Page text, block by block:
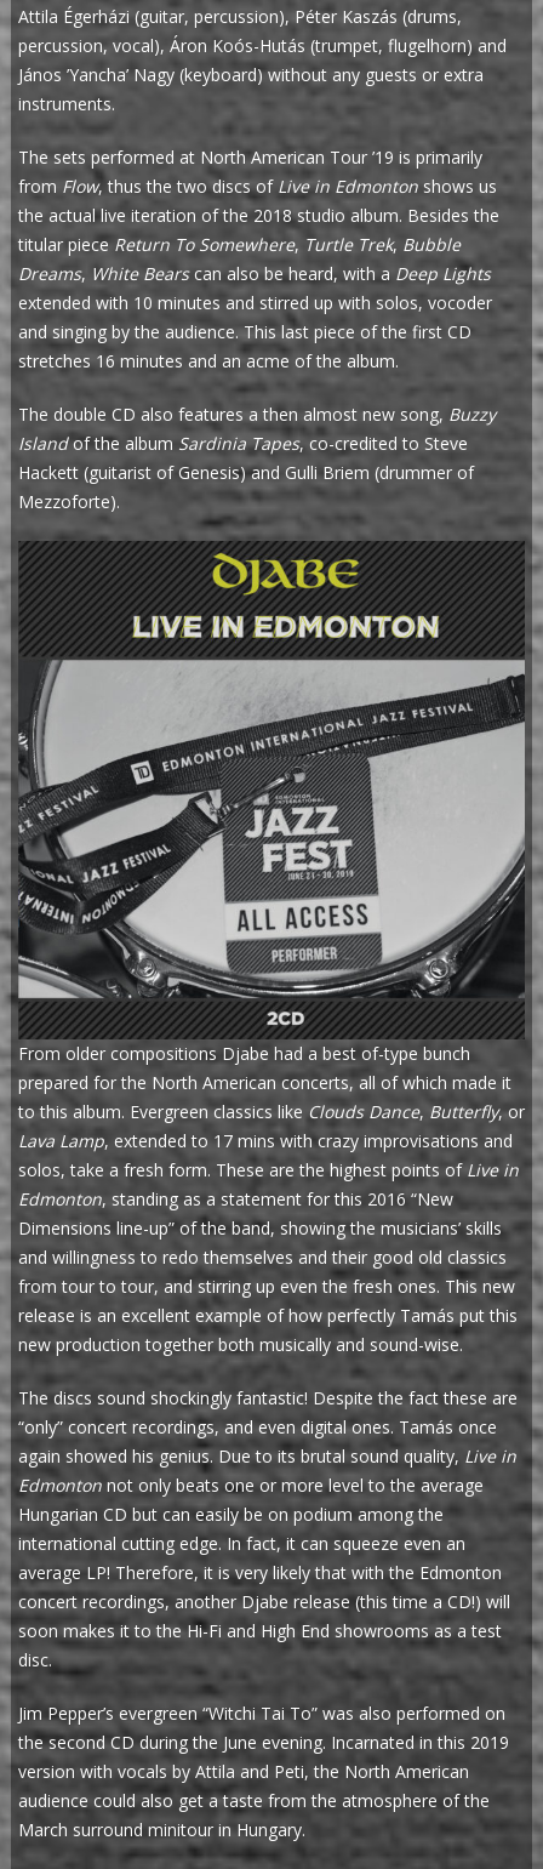
Attila Égerházi (guitar, percussion), Péter Kaszás (drums,
percussion, vocal), Áron Koós-Hutás (trumpet, flugelhorn) and
János ’Yancha’ Nagy (keyboard) without any guests or extra
instruments.
The sets performed at North American Tour ’19 is primarily
from Flow, thus the two discs of Live in Edmonton shows us
the actual live iteration of the 2018 studio album. Besides the
titular piece Return To Somewhere, Turtle Trek, Bubble
Dreams, White Bearscan also be heard, with a Deep Lights
extended with 10 minutes and stirred up with solos, vocoder
and singing by the audience. This last piece of the first CD
stretches 16 minutes and an acme of the album.
The double CD also features a then almost new song, Buzzy
Islandof the album Sardinia Tapes, co-credited to Steve
Hackett (guitarist of Genesis) and Gulli Briem (drummer of
Mezzoforte).
From older compositions Djabe had a best of-type bunch
prepared for the North American concerts, all of which made it
to this album. Evergreen classics like Clouds Dance, Butterfly, or
Lava Lamp, extended to 17 mins with crazy improvisations and
solos, take a fresh form. These are the highest points of Live in
Edmonton, standing as a statement for this 2016 “New
Dimensions line-up” of the band, showing the musicians’ skills
and willingness to redo themselves and their good old classics
from tour to tour, and stirring up even the fresh ones. This new
release is an excellent example of how perfectly Tamás put this
new production together both musically and sound-wise.
The discs sound shockingly fantastic! Despite the fact these are
“only” concert recordings, and even digital ones. Tamás once
again showed his genius. Due to its brutal sound quality, Live in
Edmonton not only beats one or more level to the average
Hungarian CD but can easily be on podium among the
international cutting edge. In fact, it can squeeze even an
average LP! Therefore, it is very likely that with the Edmonton
concert recordings, another Djabe release (this time a CD!) will
soon makes it to the Hi-Fi and High End showrooms as a test
disc.
Jim Pepper’s evergreen “Witchi Tai To” was also performed on
the second CD during the June evening. Incarnated in this 2019
version with vocals by Attila and Peti, the North American
audience could also get a taste from the atmosphere of the
March surround minitour in Hungary.